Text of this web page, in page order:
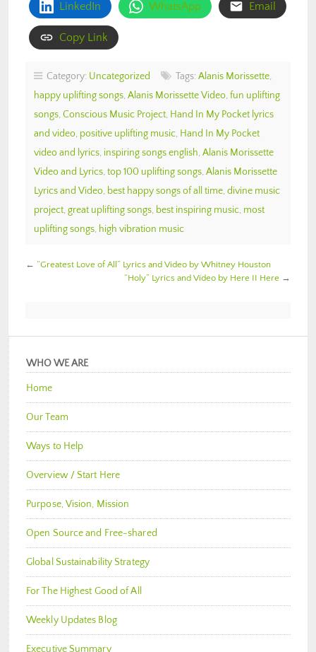
LinkedIn WhatsApp Email
Copy Link
Category: Uncategorized Tags: Alanis Morissette,
happy uplifting songs, Alanis Morissette Video, fun uplifting
songs, Conscious Music Project, Hand In My Pocket lyrics
and video, positive uplifting music, Hand In My Pocket
video and lyrics, inspiring songs english, Alanis Morissette
Video and Lyrics, top 100 uplifting songs, Alanis Morissette
Lyrics and Video, best happy songs of all time, divine music
project, great uplifting songs, best inspiring music, most
uplifting songs, high vibration music
← “Greatest Love of All” Lyrics and Video by Whitney Houston
“Holy” Lyrics and Video by Here II Here →
WHO WE ARE
Home
Our Team
Ways to Help
Overview / Start Here
Purpose, Vision, Mission
Open Source and Free-shared
Global Sustainability Strategy
For The Highest Good of All
Weekly Updates Blog
Executive Summary